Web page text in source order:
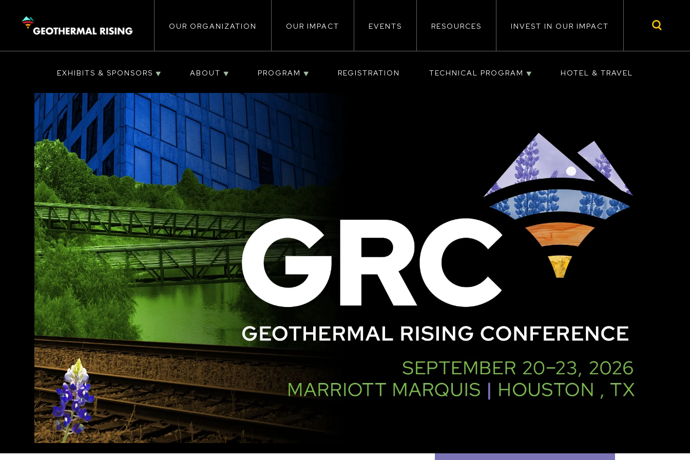
CONTENT
navigation
OUR ORGANIZATION OUR IMPACT EVENTS RESOURCES INVEST IN OUR IMPACT
EXHIBITS & SPONSORS ABOUT PROGRAM REGISTRATION TECHNICAL PROGRAM HOTEL & TRAVEL